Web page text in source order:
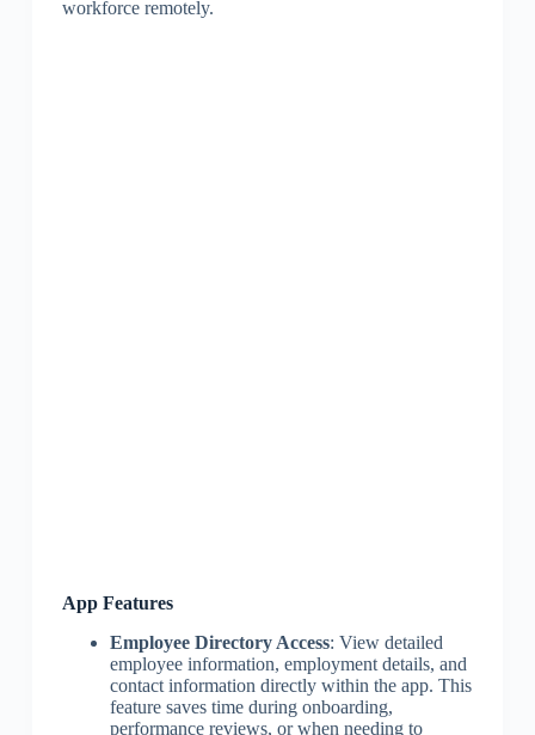
workforce remotely.
App Features
Employee Directory Access: View detailed
employee information, employment details, and
contact information directly within the app. This
feature saves time during onboarding,
performance reviews, or when needing to